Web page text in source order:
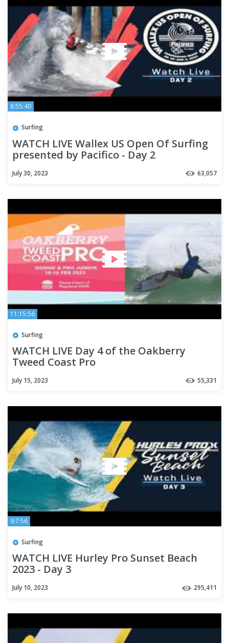
8:55:40
Surfing
WATCH LIVE Wallex US Open Of Surfing
presented by Pacifico - Day 2
July 30, 2023 63,057
11:15:56
Surfing
WATCH LIVE Day 4 of the Oakberry
Tweed Coast Pro
July 15, 2023 55,331
9:7:56
Surfing
WATCH LIVE Hurley Pro Sunset Beach
2023 - Day 3
July 10, 2023 295,411